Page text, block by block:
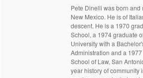
Pete Dinelli was born
New Mexico. He is of
descent. He is a 1970
School, a 1974 graduate
University with a
Administration and a
School of Law, San
year history of community